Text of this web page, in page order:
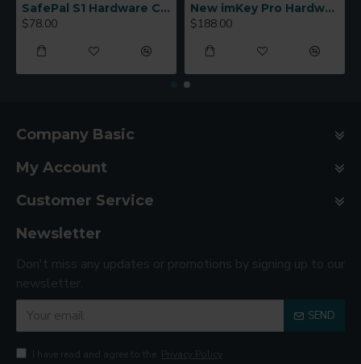
SafePal S1 Hardware Cold Wallet
$78.00
New imKey Pro Hardware Wallet
$188.00
Company Basic
My Account
Customer Service
Newsletter
Don't miss any updates or promotions by signing up to our
newsletter.
SEND
I have read and agree to the Privacy Policy